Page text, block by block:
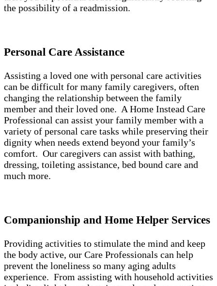
the possibility of a readmission.
Personal Care Assistance
Assisting a loved one with personal care activities
can be difficult for many family caregivers, often
changing the relationship between the family
member and their loved one. A Home Instead Care
Professional can assist your family member with a
variety of personal care tasks while preserving their
dignity when needs extend beyond your family’s
comfort. Our caregivers can assist with bathing,
dressing, toileting assistance, bed bound care and
much more.
Companionship and Home Helper Services
Providing activities to stimulate the mind and keep
the body active, our Care Professionals can help
prevent the loneliness so many aging adults
experience. From assisting with household activities